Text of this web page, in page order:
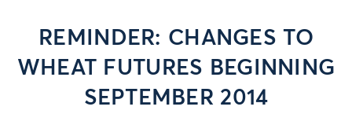
REMINDER: CHANGES TO
WHEAT FUTURES BEGINNING
SEPTEMBER 2014